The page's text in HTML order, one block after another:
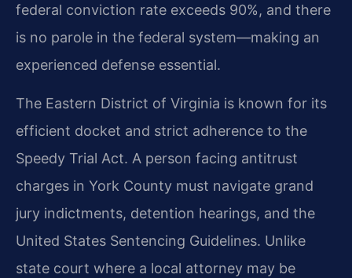
federal conviction rate exceeds 90%, and there
is no parole in the federal system—making an
experienced defense essential.
The Eastern District of Virginia is known for its
efficient docket and strict adherence to the
Speedy Trial Act. A person facing antitrust
charges in York County must navigate grand
jury indictments, detention hearings, and the
United States Sentencing Guidelines. Unlike
state court where a local attorney may be